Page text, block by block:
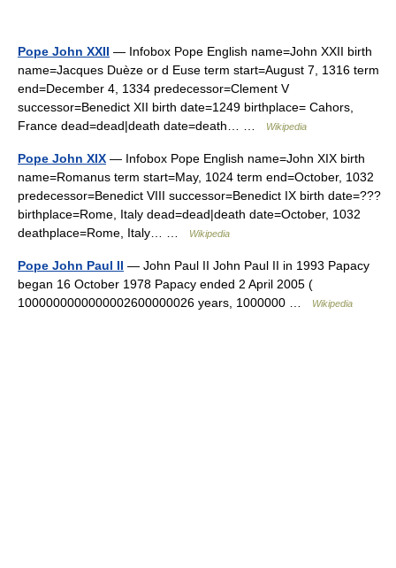
Pope John XXII — Infobox Pope English name=John XXII birth
name=Jacques Duèze or d Euse term start=August 7, 1316 term
end=December 4, 1334 predecessor=Clement V
successor=Benedict XII birth date=1249 birthplace= Cahors,
France dead=dead|death date=death… …
Wikipedia
Pope John XIX — Infobox Pope English name=John XIX birth
name=Romanus term start=May, 1024 term end=October, 1032
predecessor=Benedict VIII successor=Benedict IX birth date=???
birthplace=Rome, Italy dead=dead|death date=October, 1032
deathplace=Rome, Italy… …
Wikipedia
Pope John Paul II — John Paul II John Paul II in 1993 Papacy
began 16 October 1978 Papacy ended 2 April 2005 (
1000000000000002600000026 years, 1000000 …
Wikipedia